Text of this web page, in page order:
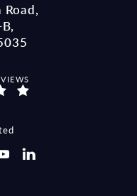
REVIEWS: